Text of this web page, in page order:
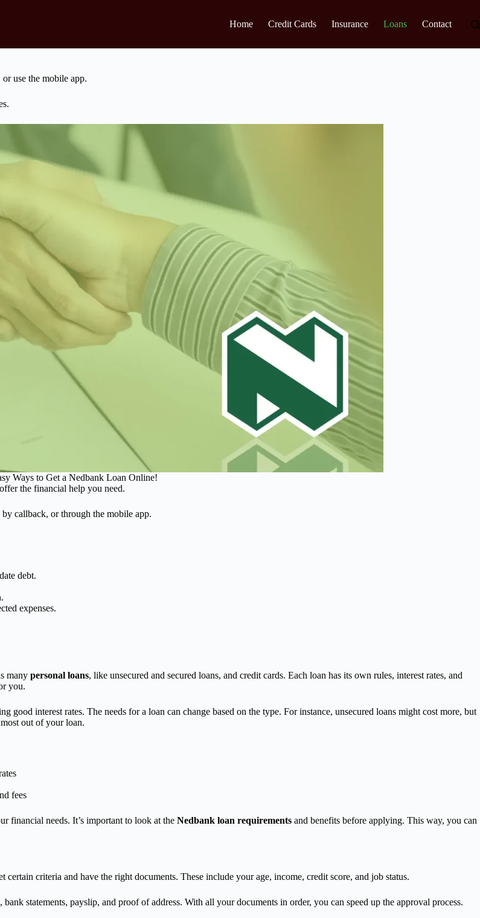
Home Credit Cards Insurance Loans Contact
use the mobile app.
Ways to Get a Nedbank Loan Online!
offer the financial help you need.
callback, or through the mobile app.
debt.
expenses.
many personal loans, like unsecured and secured loans, and credit cards. Each loan has its own rules, interest rates, and
you.
interest rates. The needs for a loan can change based on the type. For instance, unsecured loans might cost more, but
out of your loan.
fees
financial needs. It’s important to look at the Nedbank loan requirements and benefits before applying. This way, you can
criteria and have the right documents. These include your age, income, credit score, and job status.
statements, payslip, and proof of address. With all your documents in order, you can speed up the approval process.